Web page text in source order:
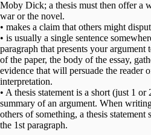
Moby Dick; a thesis must then offer a
war or the novel.
• makes a claim that others might
• is usually a single sentence
paragraph that presents your argument
of the paper, the body of the essay,
evidence that will persuade the reader
interpretation.
• A thesis statement is a short (just 1 or
summary of an argument. When
others of something, a thesis statement
the 1st paragraph.